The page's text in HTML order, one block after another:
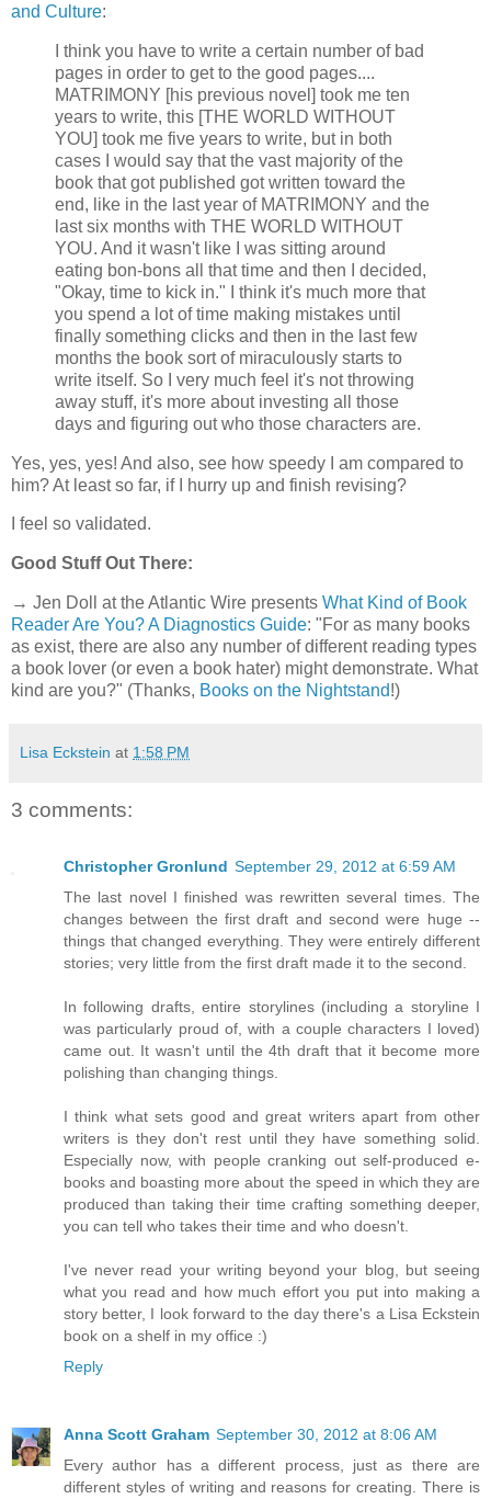
and Culture:
I think you have to write a certain number of bad
pages in order to get to the good pages....
MATRIMONY [his previous novel] took me ten
years to write, this [THE WORLD WITHOUT
YOU] took me five years to write, but in both
cases I would say that the vast majority of the
book that got published got written toward the
end, like in the last year of MATRIMONY and the
last six months with THE WORLD WITHOUT
YOU. And it wasn't like I was sitting around
eating bon-bons all that time and then I decided,
"Okay, time to kick in." I think it's much more that
you spend a lot of time making mistakes until
finally something clicks and then in the last few
months the book sort of miraculously starts to
write itself. So I very much feel it's not throwing
away stuff, it's more about investing all those
days and figuring out who those characters are.
Yes, yes, yes! And also, see how speedy I am compared to
him? At least so far, if I hurry up and finish revising?
I feel so validated.
Good Stuff Out There:
→ Jen Doll at the Atlantic Wire presents What Kind of Book
Reader Are You? A Diagnostics Guide: "For as many books
as exist, there are also any number of different reading types
a book lover (or even a book hater) might demonstrate. What
kind are you?" (Thanks, Books on the Nightstand!)
Lisa Eckstein at 1:58 PM
3 comments:
Christopher Gronlund September 29, 2012 at 6:59 AM
The last novel I finished was rewritten several times. The
changes between the first draft and second were huge --
things that changed everything. They were entirely different
stories; very little from the first draft made it to the second.
In following drafts, entire storylines (including a storyline I
was particularly proud of, with a couple characters I loved)
came out. It wasn't until the 4th draft that it become more
polishing than changing things.
I think what sets good and great writers apart from other
writers is they don't rest until they have something solid.
Especially now, with people cranking out self-produced e-
books and boasting more about the speed in which they are
produced than taking their time crafting something deeper,
you can tell who takes their time and who doesn't.
I've never read your writing beyond your blog, but seeing
what you read and how much effort you put into making a
story better, I look forward to the day there's a Lisa Eckstein
book on a shelf in my office :)
Reply
Anna Scott Graham September 30, 2012 at 8:06 AM
Every author has a different process, just as there are
different styles of writing and reasons for creating. There is